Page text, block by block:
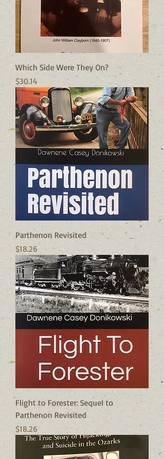
Which Side Were They On?
Price
$30.14
Parthenon Revisited
Price
$18.26
Flight to Forester: Sequel to
Parthenon Revisited
Price
$18.26